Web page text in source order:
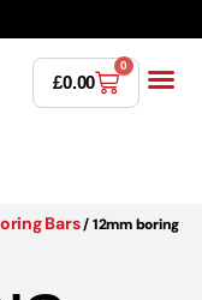
£0.00
0
Bars/12mm boring